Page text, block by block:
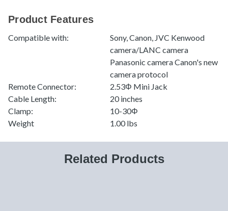
Product Features
Compatible with:
Sony, Canon, JVC Kenwood
camera/LANC camera
Panasonic camera Canon's new
camera protocol
Remote Connector:
2.53Φ Mini Jack
Cable Length:
20 inches
Clamp:
10-30Φ
Weight
1.00 lbs
Related Products